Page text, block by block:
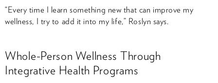
“Every time I learn something new that can improve my
wellness, I try to add it into my life,” Roslyn says.
Whole-Person Wellness Through
Integrative Health Programs